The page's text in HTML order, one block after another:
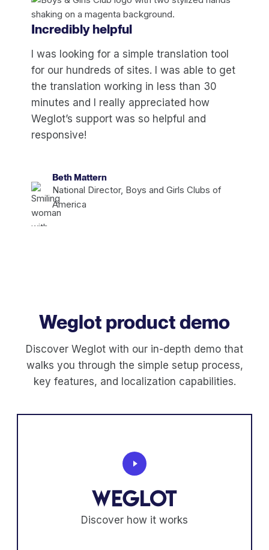
Incredibly helpful
I was looking for a simple translation tool
for our hundreds of sites. I was able to get
the translation working in less than 30
minutes and I really appreciated how
Weglot’s support was so helpful and
responsive!
Beth Mattern
National Director, Boys and Girls Clubs of
America
Weglot product demo
Discover Weglot with our in-depth demo that
walks you through the simple setup process,
key features, and localization capabilities.
Discover how it works